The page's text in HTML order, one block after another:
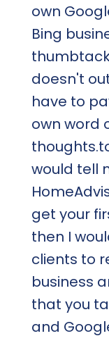
own
Bing
doesn't
have to
own word
would tell
get your
then I
clients to
business
that you
and